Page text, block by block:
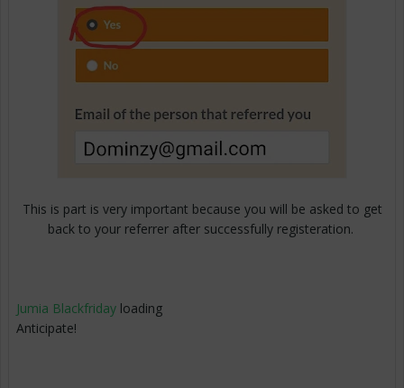
This is part is very important because you will be asked to get
back to your referrer after successfully registeration.
Jumia Blackfriday loading
Anticipate!